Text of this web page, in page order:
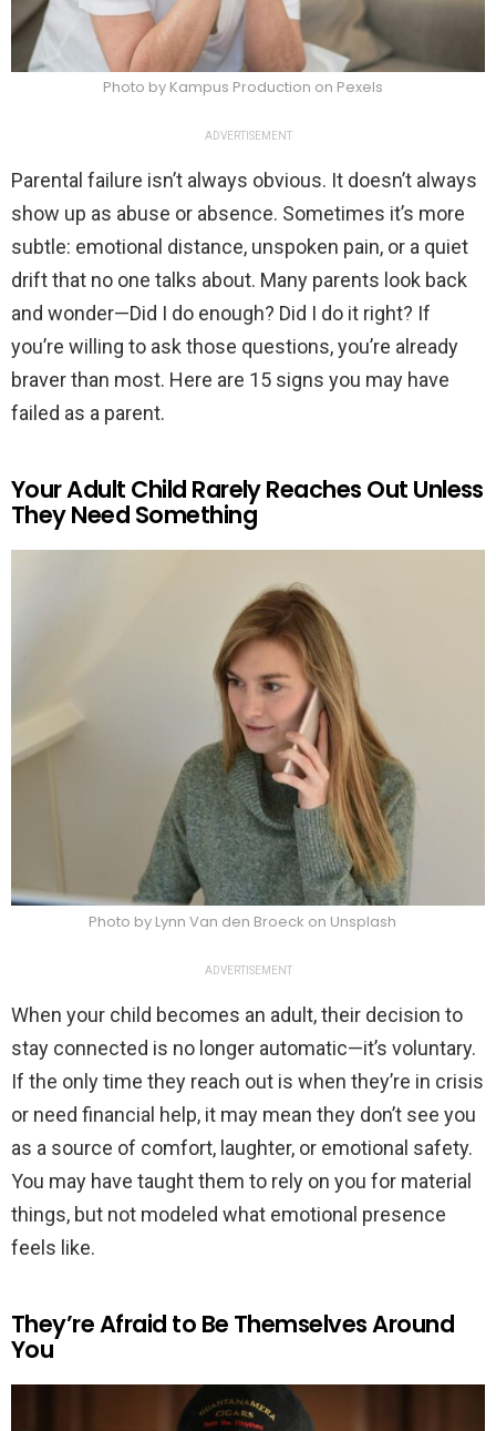
Photo by Kampus Production on Pexels
ADVERTISEMENT
Parental failure isn’t always obvious. It doesn’t always
show up as abuse or absence. Sometimes it’s more
subtle: emotional distance, unspoken pain, or a quiet
drift that no one talks about. Many parents look back
and wonder—Did I do enough? Did I do it right? If
you’re willing to ask those questions, you’re already
braver than most. Here are 15 signs you may have
failed as a parent.
Your Adult Child Rarely Reaches Out Unless
They Need Something
Photo by Lynn Van den Broeck on Unsplash
ADVERTISEMENT
When your child becomes an adult, their decision to
stay connected is no longer automatic—it’s voluntary.
If the only time they reach out is when they’re in crisis
or need financial help, it may mean they don’t see you
as a source of comfort, laughter, or emotional safety.
You may have taught them to rely on you for material
things, but not modeled what emotional presence
feels like.
They’re Afraid to Be Themselves Around
You